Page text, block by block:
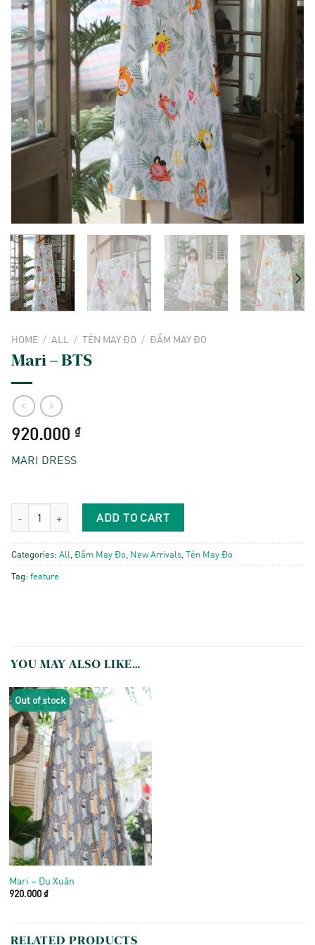
HOME / ALL / TẺN MAY ĐO / ĐẦM MAY ĐO
Mari – BTS
920.000 ₫
MARI DRESS
Mari - BTS quantity ADD TO CART
Categories: All,Đầm May Đo, New Arrivals,Tẻn May Đo
Tag: feature
YOU MAY ALSO LIKE…
Out of stock
Mari – Du Xuân
920.000 ₫
RELATED PRODUCTS